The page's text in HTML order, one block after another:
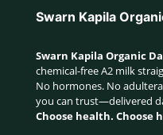
Swarn Kapila
Swarn Kapila Organic
chemical-free A2 milk
No hormones. No
you can trust—delivered
Choose health. Choose